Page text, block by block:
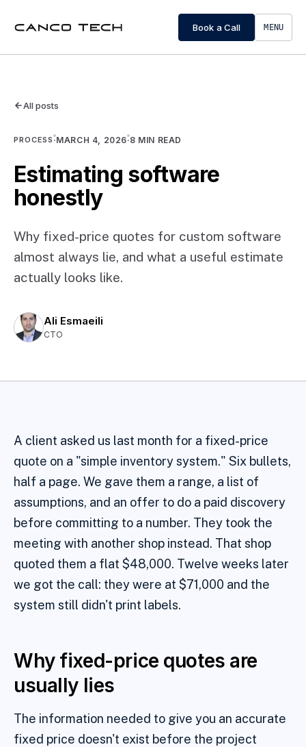
Book a Call MENU
All posts
PROCESS·MARCH 4, 2026·8 MIN READ
Estimating software
honestly
Why fixed-price quotes for custom software
almost always lie, and what a useful estimate
actually looks like.
Ali Esmaeili
CTO
A client asked us last month for a fixed-price
quote on a "simple inventory system." Six bullets,
half a page. We gave them a range, a list of
assumptions, and an offer to do a paid discovery
before committing to a number. They took the
meeting with another shop instead. That shop
quoted them a flat $48,000. Twelve weeks later
we got the call: they were at $71,000 and the
system still didn't print labels.
Why fixed-price quotes are
usually lies
The information needed to give you an accurate
fixed price doesn't exist before the project